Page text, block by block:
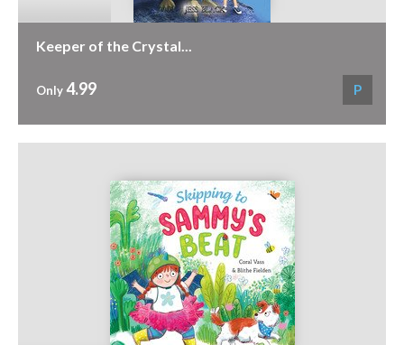
Keeper of the Crystal...
Only4.99 P